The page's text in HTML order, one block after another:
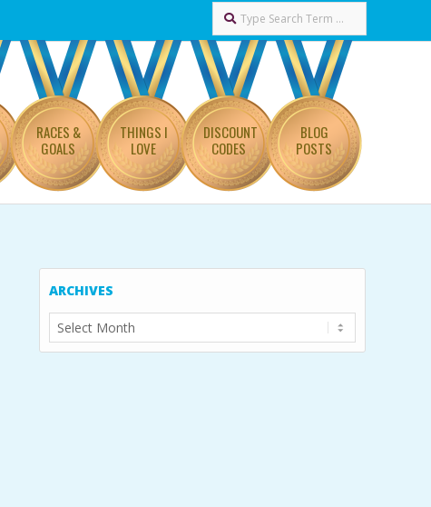
Search
RACES &
GOALS
THINGS I
LOVE
DISCOUNT
CODES
BLOG
POSTS
ARCHIVES
Archives